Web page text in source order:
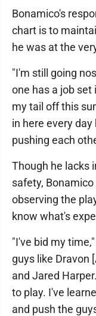
Bonamico's
chart is to
he was at the
"I'm still going
one has a job set
my tail off this
in here every
pushing each
Though he lacks
safety,
observing the
know what's
"I've bid my
guys like Dravon
and Jared
to play. I've
and push the